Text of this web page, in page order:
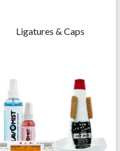
Ligatures & Caps